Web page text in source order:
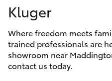
Camry
Corolla Sedan
SUVs & 4WDs
Service
Parts &
Finance &
Kluger
Where freedom meets
trained professionals are
showroom near
contact us today.